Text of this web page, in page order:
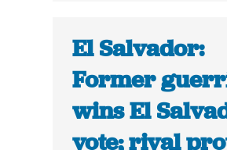
El Salvador:
Former
wins El
vote; rival